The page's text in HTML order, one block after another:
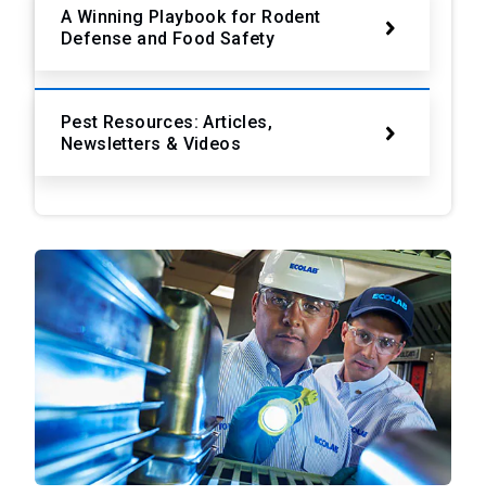
A Winning Playbook for Rodent
Defense and Food Safety
Pest Resources: Articles,
Newsletters & Videos